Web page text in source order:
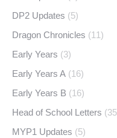
DP2 Updates (5)
Dragon Chronicles (11)
Early Years (3)
Early Years A (16)
Early Years B (16)
Head of School Letters
MYP1 Updates (5)